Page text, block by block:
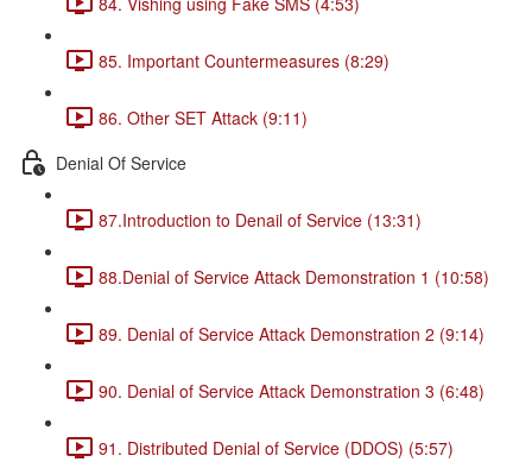
85. Important Countermeasures (8:29)
86. Other SET Attack (9:11)
Denial Of Service
87.Introduction to Denail of Service (13:31)
88.Denial of Service Attack Demonstration 1 (10:58)
89. Denial of Service Attack Demonstration 2 (9:14)
90. Denial of Service Attack Demonstration 3 (6:48)
91. Distributed Denial of Service (DDOS) (5:57)